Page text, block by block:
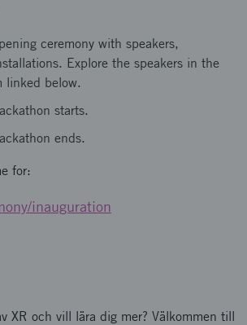
ceremony with speakers,
Explore the speakers in the
linked below.
starts.
ends.
for:
inauguration
XR och vill lära dig mer? Välkommen till